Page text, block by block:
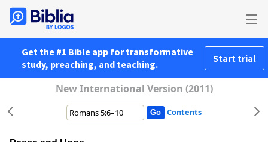
Get the #1 Bible app for transformative
study, preaching, and teaching.
Start trial
New International Version (2011)
Contents